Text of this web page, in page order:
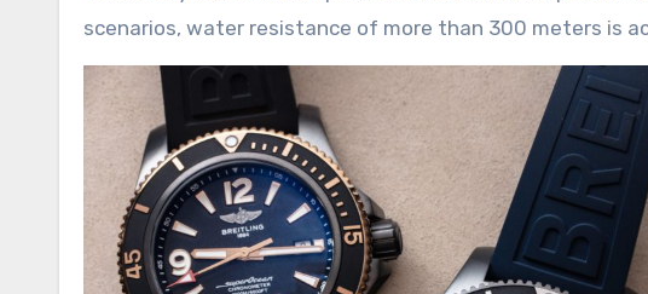
scenarios, water resistance of more than 300 meters is